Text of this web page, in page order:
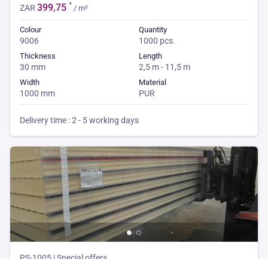
ZAR 399,75 * / m²
Colour
9006
Quantity
1000 pcs.
Thickness
30 mm
Length
2,5 m - 11,5 m
Width
1000 mm
Material
PUR
Delivery time : 2 - 5 working days